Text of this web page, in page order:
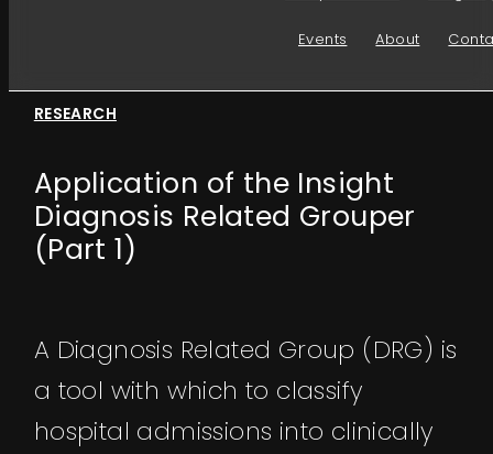
Events About
RESEARCH
Application of the Insight
Diagnosis Related Grouper
(Part 1)
A Diagnosis Related Group (DRG) is
a tool with which to classify
hospital admissions into clinically